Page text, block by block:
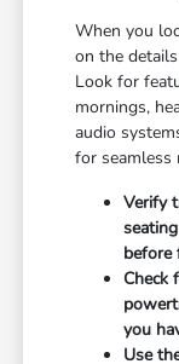
When you
on the
Look for
mornings,
audio
for seamless
Verify
before
Check
you
Use